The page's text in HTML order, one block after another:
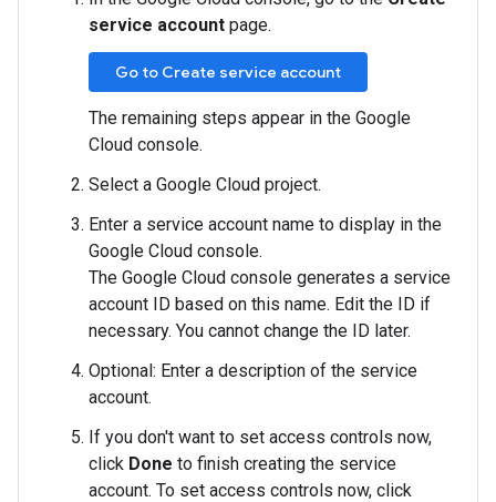
service account page.
Go to Create service account
The remaining steps appear in the Google
Cloud console.
Select a Google Cloud project.
Enter a service account name to display in the
Google Cloud console.
The Google Cloud console generates a service
account ID based on this name. Edit the ID if
necessary. You cannot change the ID later.
Optional: Enter a description of the service
account.
If you don't want to set access controls now,
click Done to finish creating the service
account. To set access controls now, click